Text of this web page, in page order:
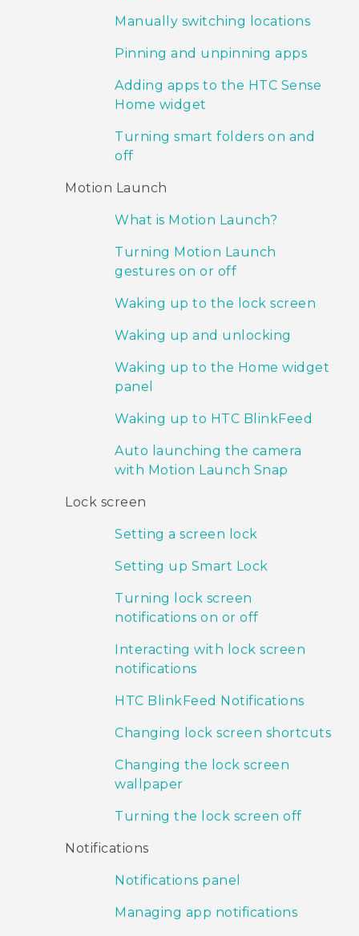
Manually switching locations
Pinning and unpinning apps
Adding apps to the HTC Sense
Home widget
Turning smart folders on and
off
Motion Launch
What is Motion Launch?
Turning Motion Launch
gestures on or off
Waking up to the lock screen
Waking up and unlocking
Waking up to the Home widget
panel
Waking up to HTC BlinkFeed
Auto launching the camera
with Motion Launch Snap
Lock screen
Setting a screen lock
Setting up Smart Lock
Turning lock screen
notifications on or off
Interacting with lock screen
notifications
HTC BlinkFeed Notifications
Changing lock screen shortcuts
Changing the lock screen
wallpaper
Turning the lock screen off
Notifications
Notifications panel
Managing app notifications